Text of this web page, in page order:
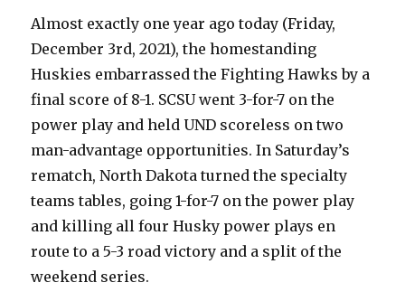
Almost exactly one year ago today (Friday,
December 3rd, 2021), the homestanding
Huskies embarrassed the Fighting Hawks by a
final score of 8-1. SCSU went 3-for-7 on the
power play and held UND scoreless on two
man-advantage opportunities. In Saturday’s
rematch, North Dakota turned the specialty
teams tables, going 1-for-7 on the power play
and killing all four Husky power plays en
route to a 5-3 road victory and a split of the
weekend series.